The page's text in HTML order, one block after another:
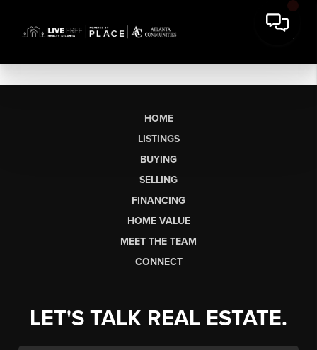
HOME
LISTINGS
BUYING
SELLING
FINANCING
HOME VALUE
MEET THE TEAM
CONNECT
LET'S TALK REAL ESTATE.